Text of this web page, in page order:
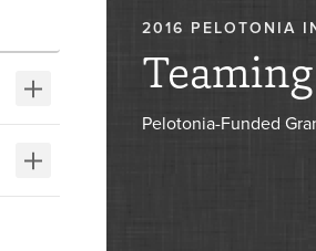
2016 PELOTONIA
Pelotonia-Funded